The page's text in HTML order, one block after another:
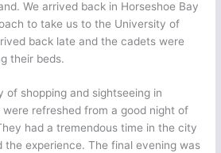
We arrived back in Horseshoe Bay
to take us to the University of
back late and the cadets were
their beds.
of shopping and sightseeing in
refreshed from a good night of
had a tremendous time in the city
the experience. The final evening was